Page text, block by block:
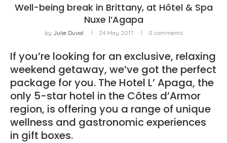
Well-being break in Brittany, at Hôtel & Spa
Nuxe l’Agapa
by Julie Duval 24 May 2017 0 comments
If you’re looking for an exclusive, relaxing
weekend getaway, we’ve got the perfect
package for you. The Hotel L’ Apaga, the
only 5-star hotel in the Côtes d’Armor
region, is offering you a range of unique
wellness and gastronomic experiences
in gift boxes.